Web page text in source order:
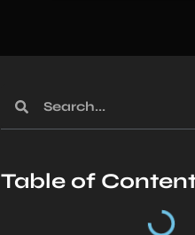
Table of